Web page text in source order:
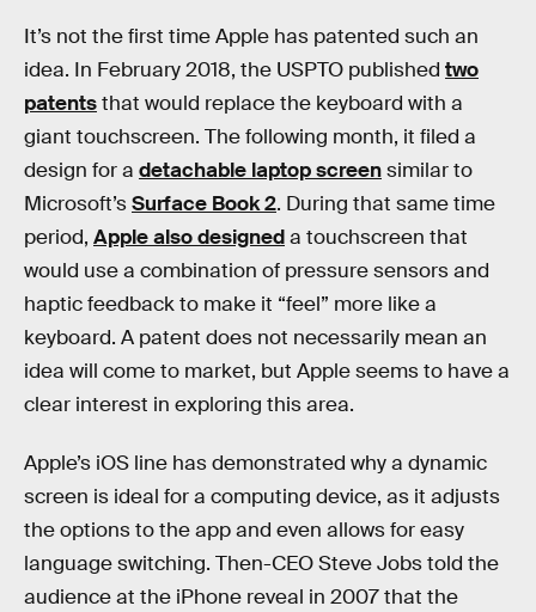
It’s not the first time Apple has patented such an
idea. In February 2018, the USPTO published two
patentsthat would replace the keyboard with a
giant touchscreen. The following month, it filed a
design for a detachable laptop screensimilar to
Microsoft’sSurface Book 2. During that same time
period, Apple also designeda touchscreen that
would use a combination of pressure sensors and
haptic feedback to make it “feel” more like a
keyboard. A patent does not necessarily mean an
idea will come to market, but Apple seems to have a
clear interest in exploring this area.
Apple’s iOS line has demonstrated why a dynamic
screen is ideal for a computing device, as it adjusts
the options to the app and even allows for easy
language switching. Then-CEO Steve Jobs told the
audience at the iPhone reveal in 2007 that the